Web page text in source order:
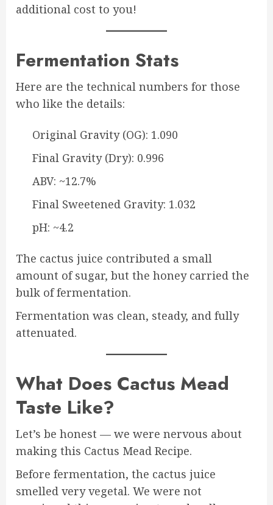
additional cost to you!
Fermentation Stats
Here are the technical numbers for those
who like the details:
Original Gravity (OG): 1.090
Final Gravity (Dry): 0.996
ABV: ~12.7%
Final Sweetened Gravity: 1.032
pH: ~4.2
The cactus juice contributed a small
amount of sugar, but the honey carried the
bulk of fermentation.
Fermentation was clean, steady, and fully
attenuated.
What Does Cactus Mead
Taste Like?
Let’s be honest — we were nervous about
making this Cactus Mead Recipe.
Before fermentation, the cactus juice
smelled very vegetal. We were not